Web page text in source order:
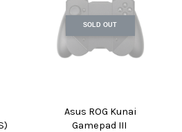
SOLD OUT
Asus ROG Kunai
Gamepad III